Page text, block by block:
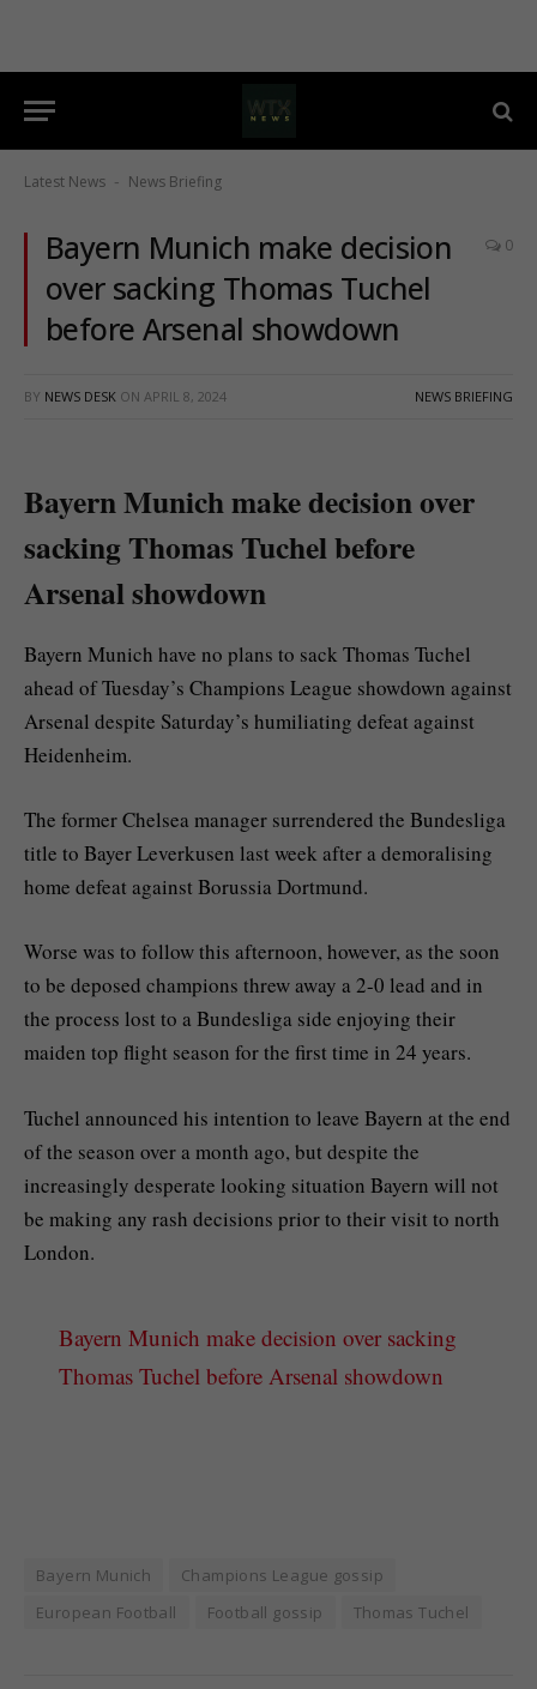
Latest News - News Briefing
Bayern Munich make decision
over sacking Thomas Tuchel
before Arsenal showdown
0
BY NEWS DESK ON APRIL 8, 2024 NEWS BRIEFING
Bayern Munich make decision over
sacking Thomas Tuchel before
Arsenal showdown
Bayern Munich have no plans to sack Thomas Tuchel
ahead of Tuesday’s Champions League showdown against
Arsenal despite Saturday’s humiliating defeat against
Heidenheim.
The former Chelsea manager surrendered the Bundesliga
title to Bayer Leverkusen last week after a demoralising
home defeat against Borussia Dortmund.
Worse was to follow this afternoon, however, as the soon
to be deposed champions threw away a 2-0 lead and in
the process lost to a Bundesliga side enjoying their
maiden top flight season for the first time in 24 years.
Tuchel announced his intention to leave Bayern at the end
of the season over a month ago, but despite the
increasingly desperate looking situation Bayern will not
be making any rash decisions prior to their visit to north
London.
Bayern Munich make decision over sacking
Thomas Tuchel before Arsenal showdown
Bayern Munich
Champions League gossip
European Football
Football gossip Thomas Tuchel